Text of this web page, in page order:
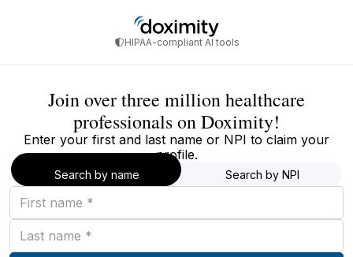
HIPAA-compliant AI tools
Join over three million healthcare
professionals on Doximity!
Enter your first and last name or NPI to claim your
profile.
Search by name Search by NPI
First
name
Last
name